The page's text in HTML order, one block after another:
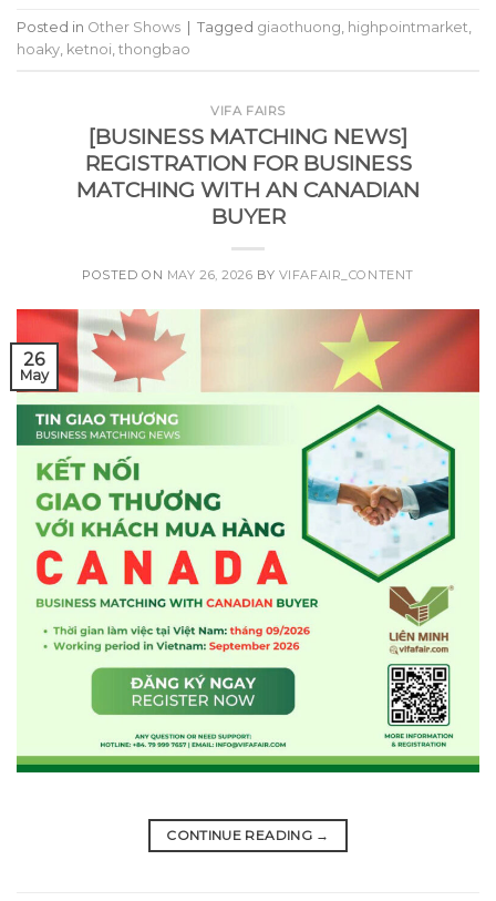
Posted in Other Shows Tagged giaothuong highpointmarket
hoaky ketnoi thongbao
VIFA FAIRS
[BUSINESS MATCHING NEWS]
REGISTRATION FOR BUSINESS
MATCHING WITH AN CANADIAN
BUYER
POSTED ON MAY 26, 2026 BY VIFAFAIR_CONTENT
26
May
CONTINUE READING →